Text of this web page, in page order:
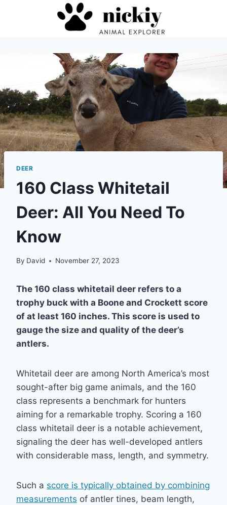
DEER
160 Class Whitetail
Deer: All You Need To
Know
By David November 27, 2023
The 160 class whitetail deer refers to a
trophy buck with a Boone and Crockett score
of at least 160 inches. This score is used to
gauge the size and quality of the deer’s
antlers.
Whitetail deer are among North America’s most
sought-after big game animals, and the 160
class represents a benchmark for hunters
aiming for a remarkable trophy. Scoring a 160
class whitetail deer is a notable achievement,
signaling the deer has well-developed antlers
with considerable mass, length, and symmetry.
Such a score is typically obtained by combining
measurements of antler tines, beam length,